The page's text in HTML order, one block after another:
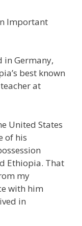
Important
in Germany,
best known
at
United States
of his
Ethiopia. That
my
with him
in